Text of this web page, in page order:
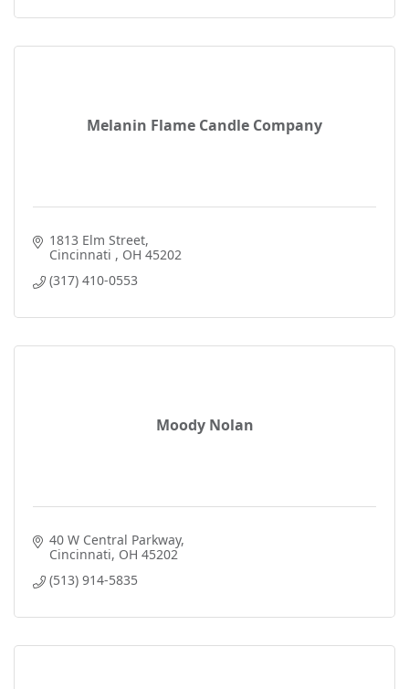
Melanin Flame Candle Company
1813 Elm Street
Cincinnati
OH 45202
(317) 410-0553
Moody Nolan
40 W Central Parkway
Cincinnati OH 45202
(513) 914-5835